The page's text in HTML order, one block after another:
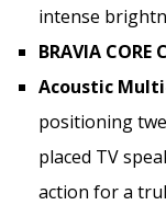
intense
BRAVIA
Acoustic
positioning
placed TV
action for a